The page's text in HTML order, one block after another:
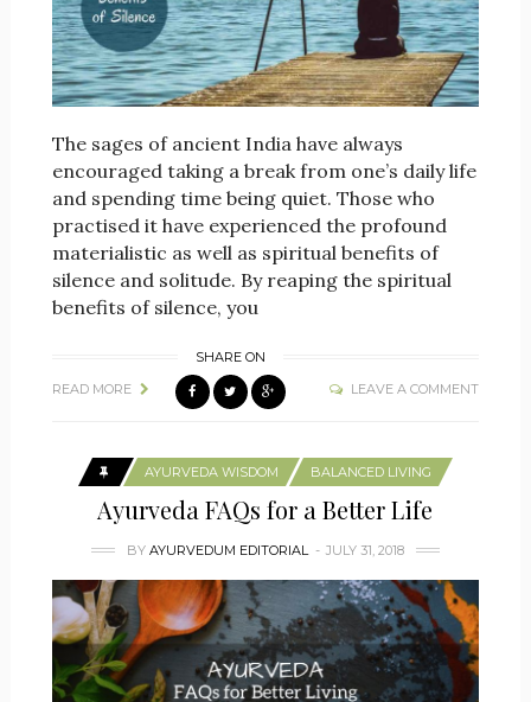
The sages of ancient India have always
encouraged taking a break from one’s daily life
and spending time being quiet. Those who
practised it have experienced the profound
materialistic as well as spiritual benefits of
silence and solitude. By reaping the spiritual
benefits of silence, you
READ MORE
SHARE ON
LEAVE A COMMENT
AYURVEDA WISDOM BALANCED LIVING
Ayurveda FAQs for a Better Life
BY AYURVEDUM EDITORIAL JULY 31, 2018